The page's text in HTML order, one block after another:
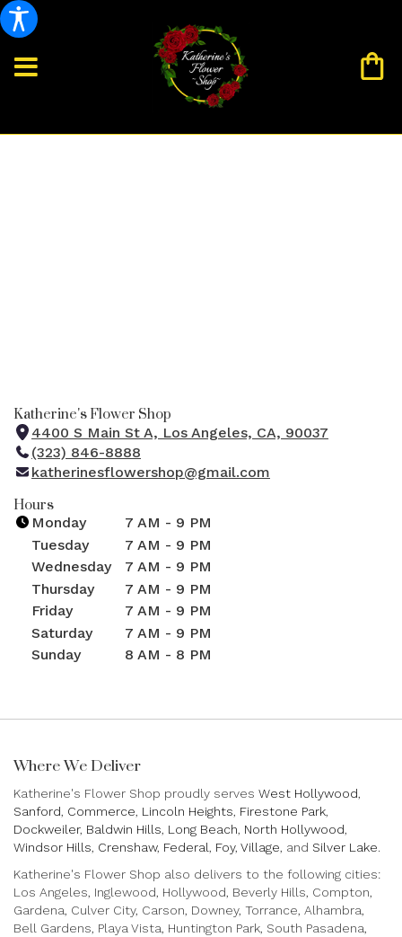
Katherine's Flower Shop
4400 S Main St A, Los Angeles, CA, 90037
n
o
w
(323) 846-8888
katherinesflowershop@gmail.com
Hours
Monday
7 AM - 9 PM
Tuesday
7 AM - 9 PM
Wednesday
7 AM - 9 PM
Thursday
7 AM - 9 PM
Friday
7 AM - 9 PM
Saturday
7 AM - 9 PM
Sunday
8 AM - 8 PM
Where We Deliver
Katherine's Flower Shop proudly serves West Hollywood,
Sanford, Commerce, Lincoln Heights, Firestone Park,
Dockweiler, Baldwin Hills, Long Beach, North Hollywood,
Windsor Hills, Crenshaw, Federal, Foy, Village, and Silver Lake.
Katherine's Flower Shop also delivers to the following cities:
Los Angeles, Inglewood, Hollywood, Beverly Hills, Compton,
Gardena, Culver City, Carson, Downey, Torrance, Alhambra,
Bell Gardens, Playa Vista, Huntington Park, South Pasadena,